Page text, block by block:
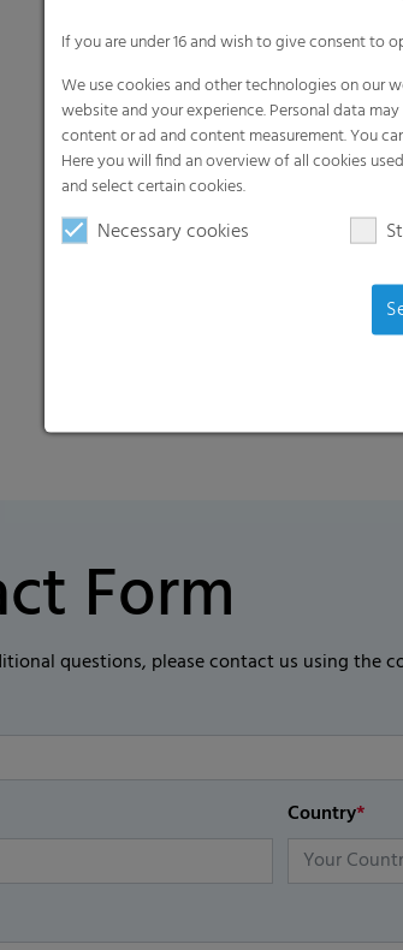
Form
questions, please contact us using the
Country*
If you are under 16 and wish to give consent to
We use cookies and other technologies on our
website and your experience. Personal data
content or ad and content measurement. You
Here you will find an overview of all cookies
and select certain cookies.
Necessary cookies